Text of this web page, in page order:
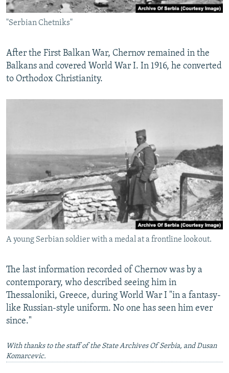
"Serbian Chetniks"
After the First Balkan War, Chernov remained in the
Balkans and covered World War I. In 1916, he converted
to Orthodox Christianity.
A young Serbian soldier with a medal at a frontline lookout.
The last information recorded of Chernov was by a
contemporary, who described seeing him in
Thessaloniki, Greece, during World War I "in a fantasy-
like Russian-style uniform. No one has seen him ever
since."
With thanks to the staff of the State Archives Of Serbia, and Dusan
Komarcevic.